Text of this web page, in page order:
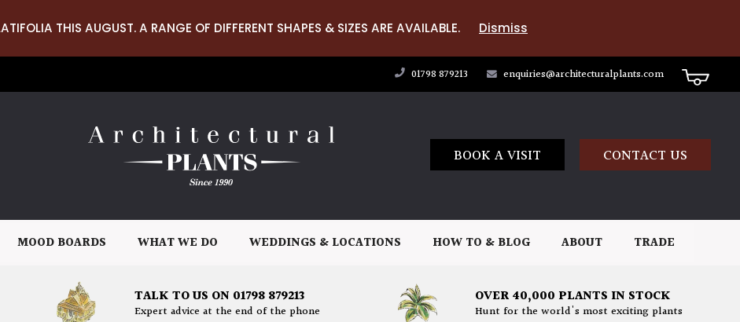
THIS AUGUST. A RANGE OF DIFFERENT SHAPES & SIZES ARE AVAILABLE. Dismiss
01798 879213 enquiries@architecturalplants.com
BOOK A VISIT CONTACT US
MOOD BOARDS WHAT WE DO WEDDINGS & LOCATIONS HOW TO & BLOG ABOUT TRADE
TALK TO US ON 01798 879213
Expert advice at the end of the phone
OVER 40,000 PLANTS IN STOCK
Hunt for the world's most exciting plants